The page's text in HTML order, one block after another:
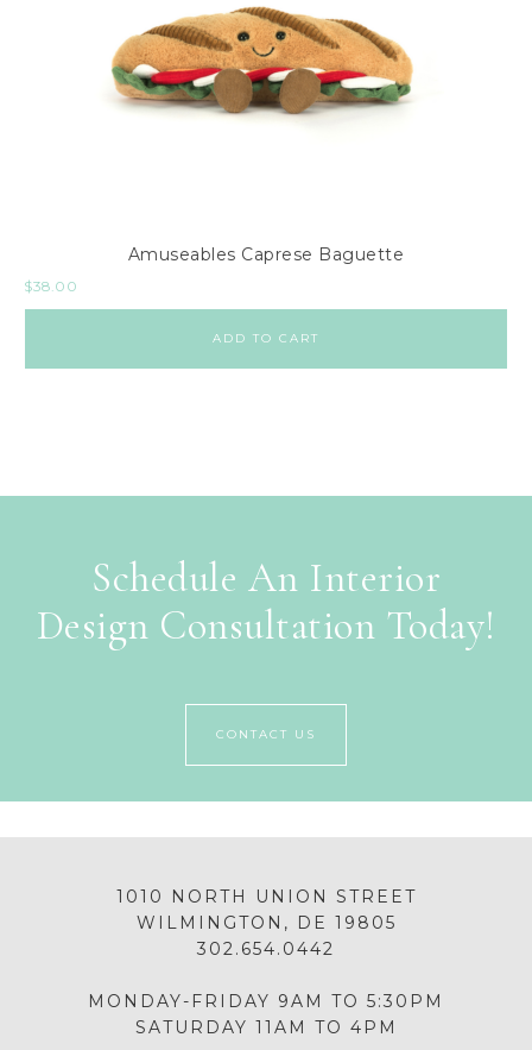
Amuseables Caprese Baguette
$38.00
ADD TO CART
Schedule An Interior
Design Consultation Today!
CONTACT US
1010 NORTH UNION STREET
WILMINGTON, DE 19805
302.654.0442
MONDAY-FRIDAY 9AM TO 5:30PM
SATURDAY 11AM TO 4PM